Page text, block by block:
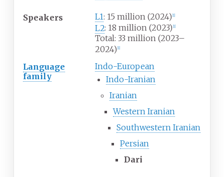
Speakers L1: 15 million (2024) 1]
L2: 18 million (2023) 1]
Total: 33 million (2023–
2024) 1]
Language
family
Indo-European
Indo-Iranian
Iranian
Western Iranian
Southwestern Iranian
Persian
Dari